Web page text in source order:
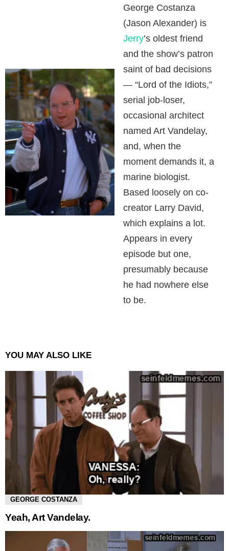
George Costanza
(Jason Alexander) is
Jerry’s oldest friend
and the show’s patron
saint of bad decisions
— “Lord of the Idiots,”
serial job-loser,
occasional architect
named Art Vandelay,
and, when the
moment demands it, a
marine biologist.
Based loosely on co-
creator Larry David,
which explains a lot.
Appears in every
episode but one,
presumably because
he had nowhere else
to be.
YOU MAY ALSO LIKE
GEORGE COSTANZA
Yeah, Art Vandelay.